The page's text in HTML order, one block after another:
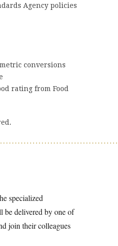
Agency policies
conversions
rating from Food
specialized
be delivered by one of
join their colleagues